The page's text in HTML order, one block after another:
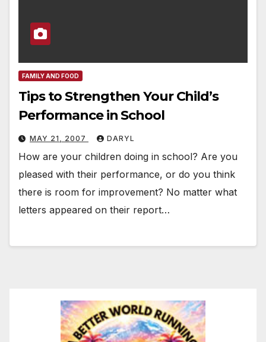
FAMILY AND FOOD
Tips to Strengthen Your Child’s
Performance in School
MAY 21, 2007 DARYL
How are your children doing in school? Are you
pleased with their performance, or do you think
there is room for improvement? No matter what
letters appeared on their report…